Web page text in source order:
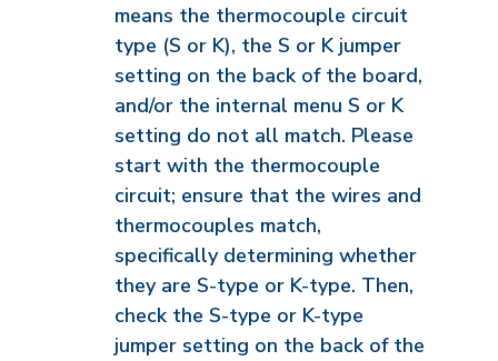
means the thermocouple circuit
type (S or K), the S or K jumper
setting on the back of the board,
and/or the internal menu S or K
setting do not all match. Please
start with the thermocouple
circuit; ensure that the wires and
thermocouples match,
specifically determining whether
they are S-type or K-type. Then,
check the S-type or K-type
jumper setting on the back of the